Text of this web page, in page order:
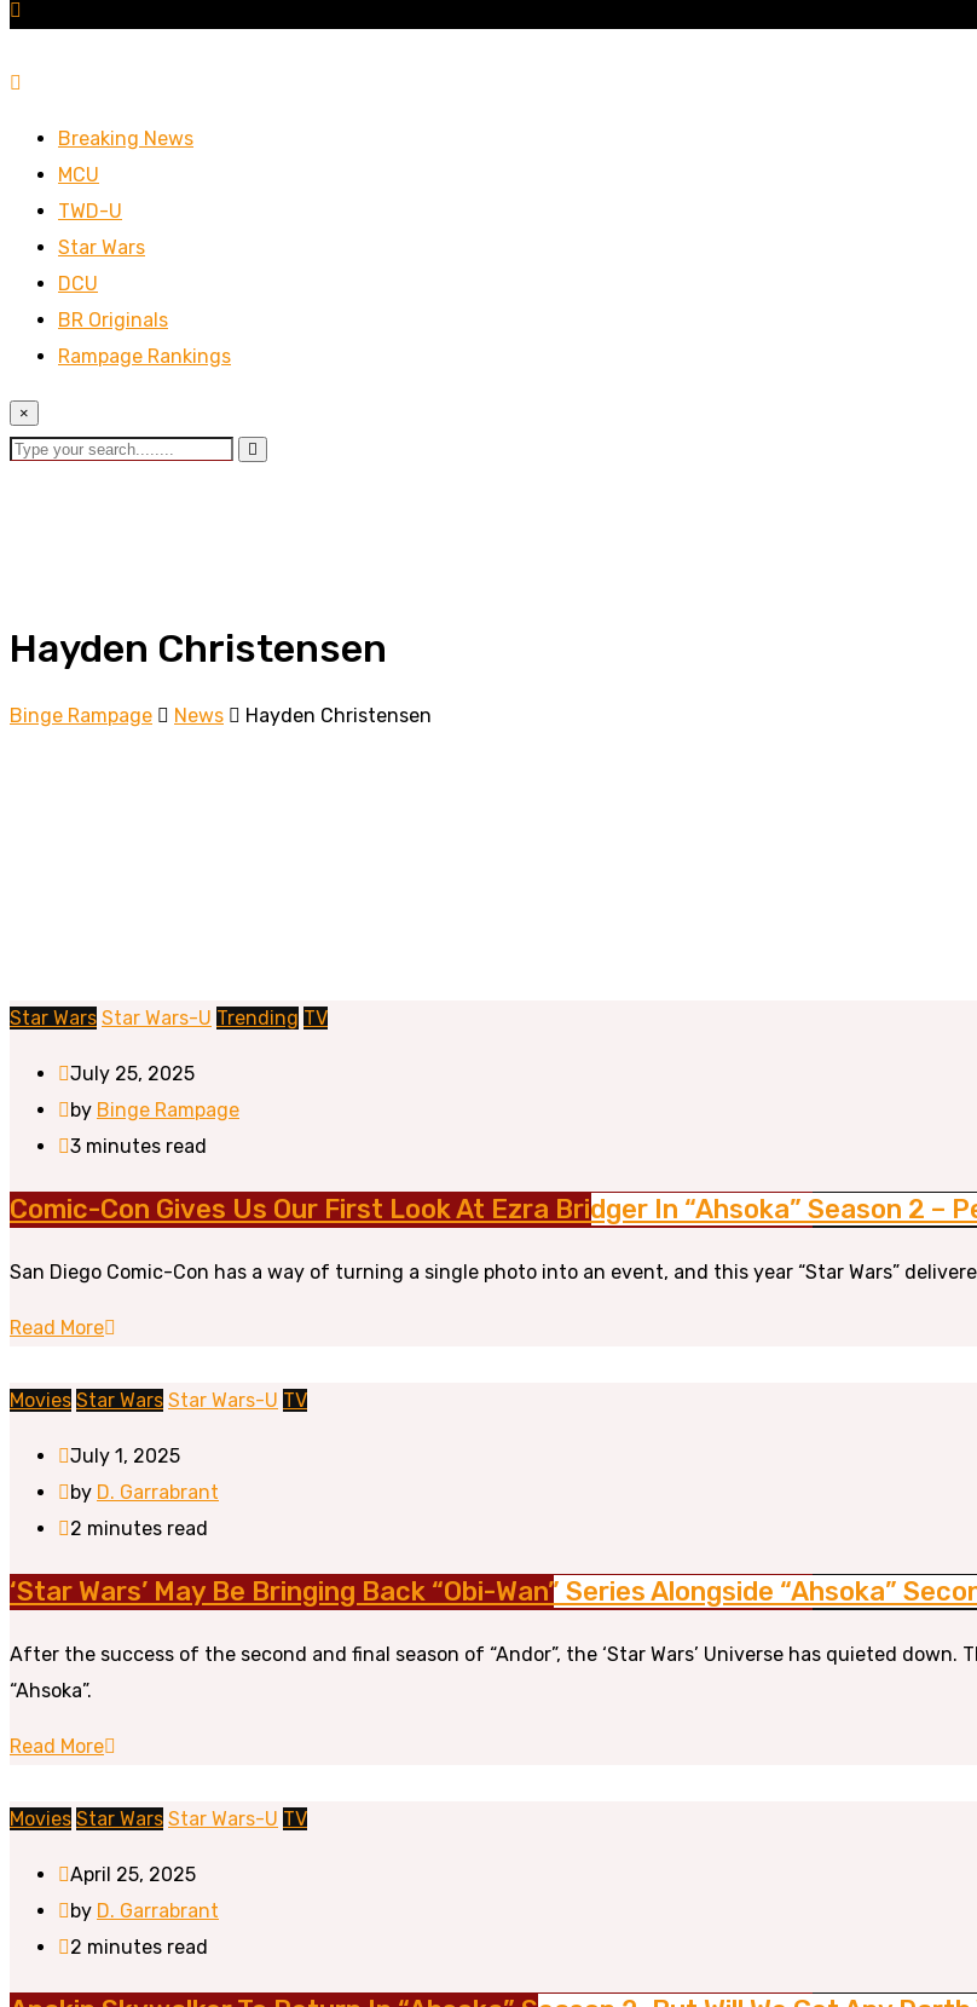
Breaking News
MCU
TWD-U
Star Wars
DCU
BR Originals
Rampage Rankings
×
Hayden Christensen
Binge Rampage News Hayden Christensen
Star Wars Star Wars-U Trending TV
July 25, 2025
by Binge Rampage
3 minutes read
Comic-Con Gives Us Our First Look At Ezra Bridger In “Ahsoka” Season 2 –
San Diego Comic-Con has a way of turning a single photo into an event, and this year “Star Wars”
Read More
Movies Star Wars Star Wars-U TV
July 1, 2025
by D. Garrabrant
2 minutes read
‘Star Wars’ May Be Bringing Back “Obi-Wan” Series Alongside “Ahsoka”
After the success of the second and final season of “Andor”, the ‘Star Wars’ Universe has quieted
“Ahsoka”.
Read More
Movies Star Wars Star Wars-U TV
April 25, 2025
by D. Garrabrant
2 minutes read